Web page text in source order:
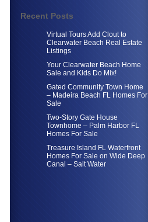
Recent Posts
Virtual Tours Add Clout to
Clearwater Beach Real Estate
Listings
Your Clearwater Beach Home
Sale and Kids Do Mix!
Gated Community Town Home
– Madeira Beach FL Homes For
Sale
Two-Story Gate House
Townhome – Palm Harbor FL
Homes For Sale
Treasure Island FL Waterfront
Homes For Sale on Wide Deep
Canal – Salt Water